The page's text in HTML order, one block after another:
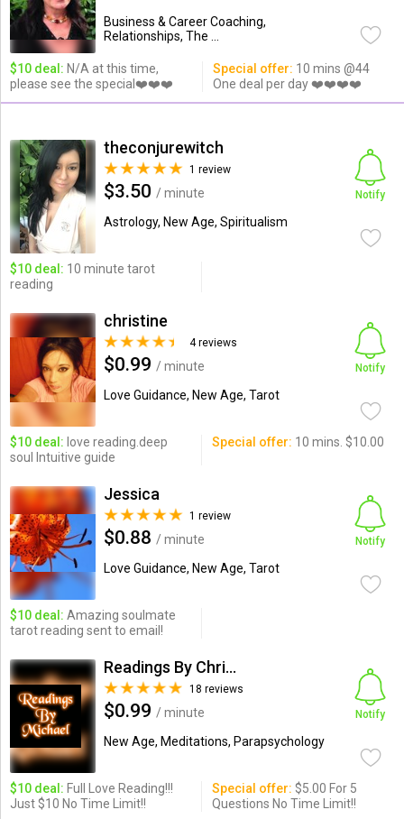
Business & Career Coaching,
Relationships, The ...
$10 deal: N/A at this time,
please see the special❤️❤️❤️
Special offer: 10 mins @44
One deal per day ❤️❤️❤️❤️
theconjurewitch
1 review
$3.50 / minute
Astrology, New Age, Spiritualism
Notify
$10 deal: 10 minute tarot
reading
christine
4 reviews
$0.99 / minute
Love Guidance, New Age, Tarot
Notify
$10 deal: love reading.deep
soul Intuitive guide
Special offer: 10 mins. $10.00
Jessica
1 review
$0.88 / minute
Love Guidance, New Age, Tarot
Notify
$10 deal: Amazing soulmate
tarot reading sent to email!
Readings By Christina
18 reviews
$0.99 / minute
New Age, Meditations, Parapsychology
Notify
$10 deal: Full Love Reading!!!
Just $10 No Time Limit!!
Special offer: $5.00 For 5
Questions No Time Limit!!